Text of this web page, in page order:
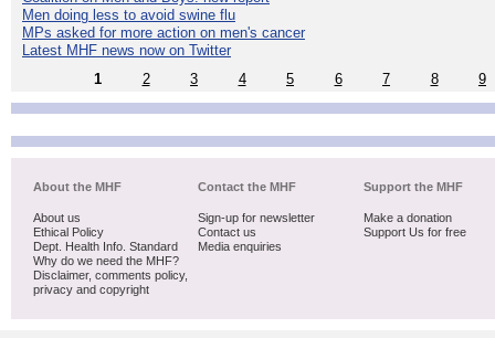
Men doing less to avoid swine flu
MPs asked for more action on men's cancer
Latest MHF news now on Twitter
1
2 3 4 5 6 7 8 9
About the MHF
About us
Ethical Policy
Dept. Health Info. Standard
Why do we need the MHF?
Disclaimer, comments policy,
privacy and copyright
Contact the MHF
Sign-up for newsletter
Contact us
Media enquiries
Support the MHF
Make a donation
Support Us for free